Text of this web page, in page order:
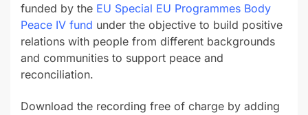
funded by the EU Special EU Programmes Body
Peace IV fund under the objective to build positive
relations with people from different backgrounds
and communities to support peace and
reconciliation.
Download the recording free of charge by adding